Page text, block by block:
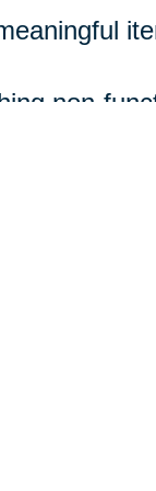
non-